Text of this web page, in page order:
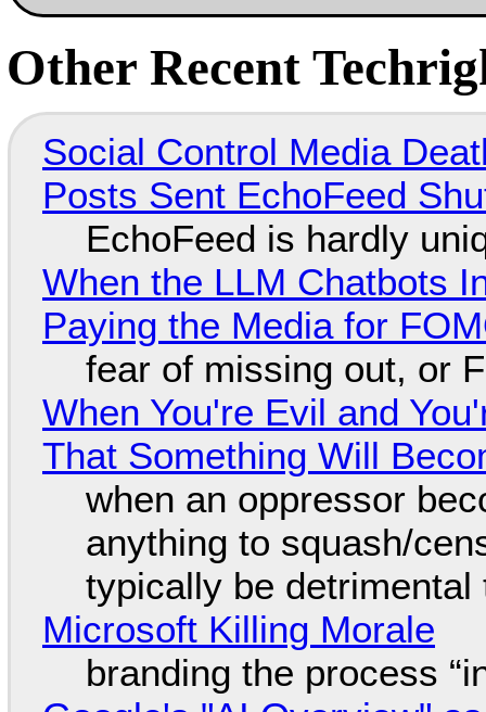
Other Recent
Social Control Media
Posts Sent EchoFeed
EchoFeed is hardly
When the LLM Chatbots
Paying the Media for
fear of missing out, or
When You're Evil and
That Something Will
when an oppressor
anything to squash/
typically be detrimental
Microsoft Killing Morale
branding the process